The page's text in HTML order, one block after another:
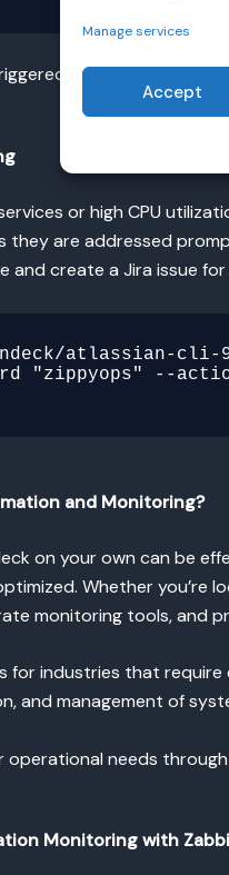
Manage services
Accept
from Rundeck
or high CPU
they are addressed
and create a Jira issue
atlassian-cli-
"zippyops" --
and Monitoring?
on your own can be
Whether you’re
monitoring tools, and
for industries that
and management of
operational needs through
Monitoring with